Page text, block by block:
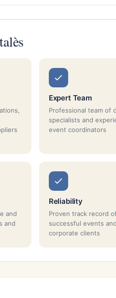
Expert Team
Professional team of
specialists and
event coordinators
and
and
Reliability
Proven track record
successful events
corporate clients